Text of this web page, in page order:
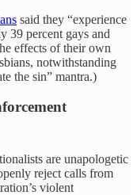
said they “experience
39 percent gays and
effects of their own
notwithstanding
the sin” mantra.)
are unapologetic
reject calls from
violent